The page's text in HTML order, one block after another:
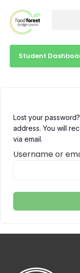
Student
Lost your
address. You will
via email.
Username or